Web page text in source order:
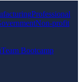
Professional
Non-profit
Team Bootcamp